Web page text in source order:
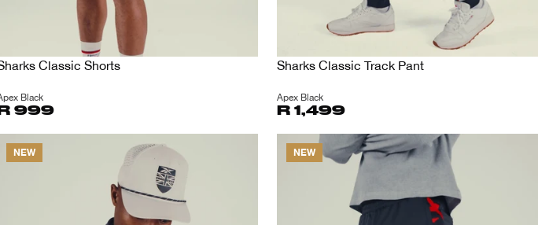
Classic Shorts
Black
999
Sharks Classic Track Pant
Apex Black
R 1,499
NEW NEW